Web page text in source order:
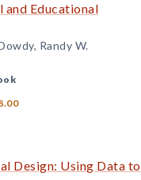
Educational
Randy W.
Design: Using Data to